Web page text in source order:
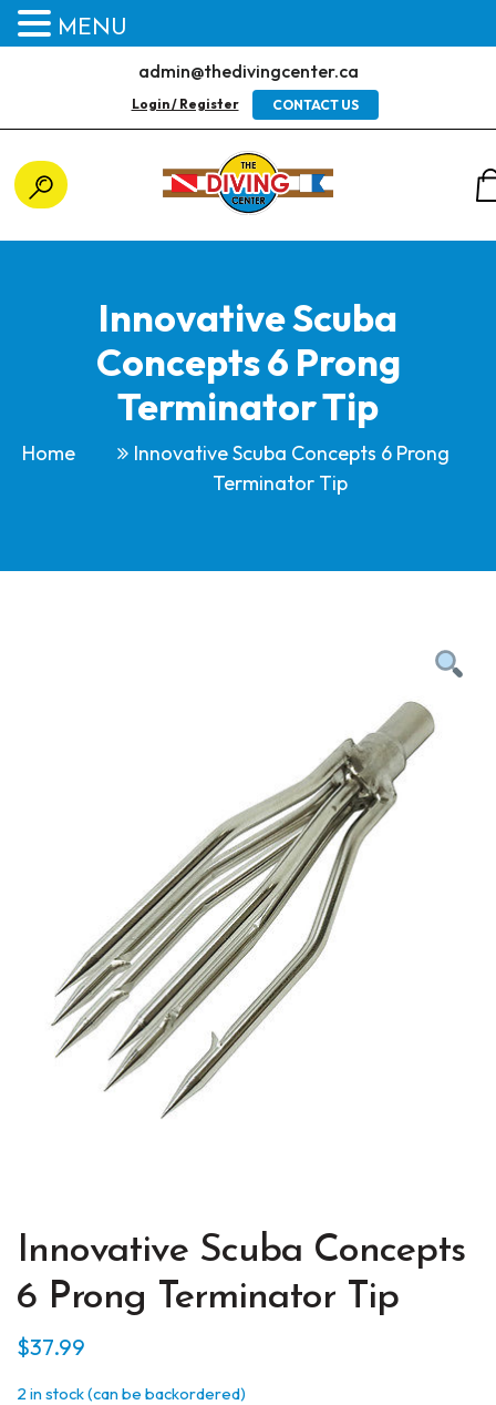
admin@thedivingcenter.ca
Login / Register CONTACT US
Innovative Scuba
Concepts 6 Prong
Terminator Tip
Home
Innovative Scuba Concepts 6 Prong
Terminator Tip
Innovative Scuba Concepts
6 Prong Terminator Tip
$37.99
2 in stock (can be backordered)
MENU